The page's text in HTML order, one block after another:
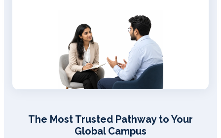
The Most Trusted Pathway to Your
Global Campus